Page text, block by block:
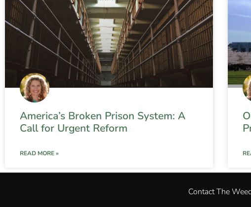
America’s Broken Prison System: A
Call for Urgent Reform
READ MORE »
Contact The